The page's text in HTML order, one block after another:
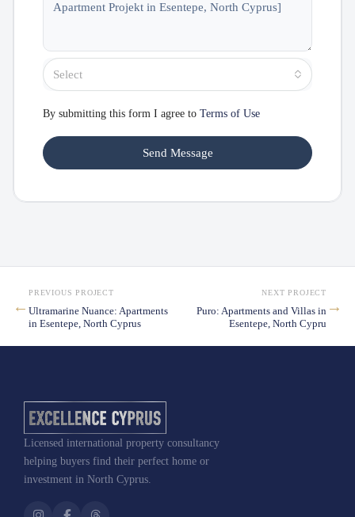
Select
By submitting this form I agree to Terms of Use
Send Message
←
PREVIOUS PROJECT
Ultramarine Nuance: Apartments
in Esentepe, North Cyprus
NEXT PROJECT
Puro: Apartments and Villas in
Esentepe, North Cypru
→
Garden: Ready Apartment Projekt in Esentepe, North Cyprus
Licensed international property consultancy
helping buyers find their perfect home or
investment in North Cyprus.